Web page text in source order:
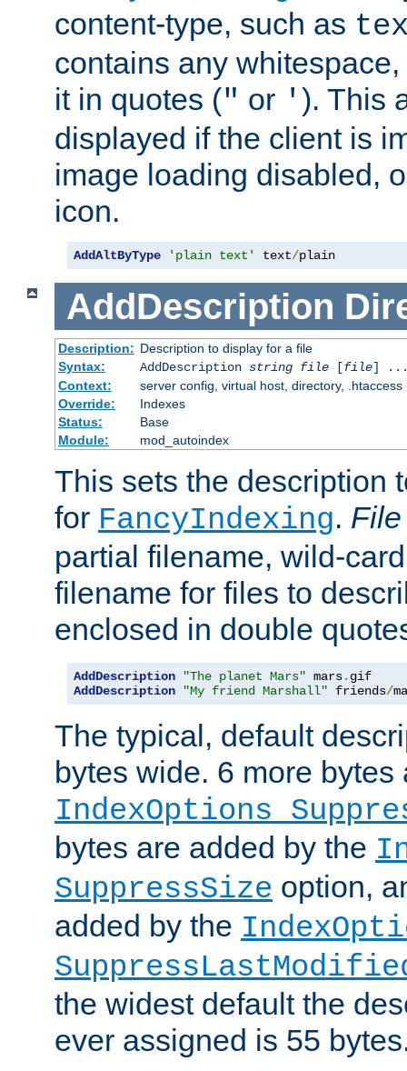
content-type, such as
contains any
it in quotes (" or ' ). This
displayed if the client is
image loading disabled,
icon.
AddAltByType 'plain text' text/plain
AddDescription
Description: Description to display for a file
Syntax:
AddDescription string file[file]
Context:
server config, virtual host, directory, .htaccess
Override:
Indexes
Status:
Base
Module:
mod_autoindex
This sets the description
for FancyIndexing. File
partial filename, wild-
filename for files to
enclosed in double
AddDescription "The planet Mars" mars.
AddDescription
"My friend Marshall" friends/
The typical, default
bytes wide. 6 more
IndexOptions
bytes are added by the
SuppressSize option,
added by the
the widest default the
ever assigned is 55